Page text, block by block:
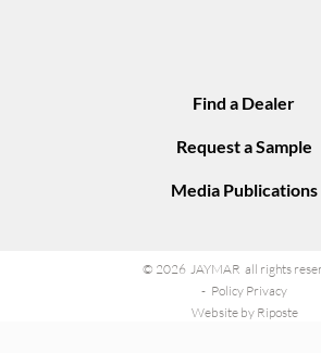
Find a Dealer
Request a Sample
Media Publications
© 2026 JAYMAR all rights
Policy Privacy
Website by Riposte